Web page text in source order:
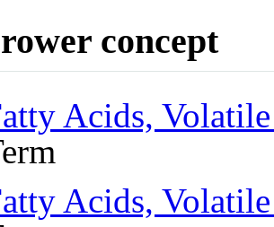
concept
Acids,
Acids,